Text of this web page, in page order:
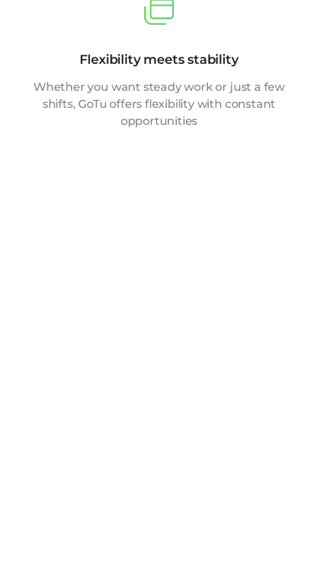
Flexibility meets stability
Whether you want steady work or just a few
shifts, GoTu offers flexibility with constant
opportunities